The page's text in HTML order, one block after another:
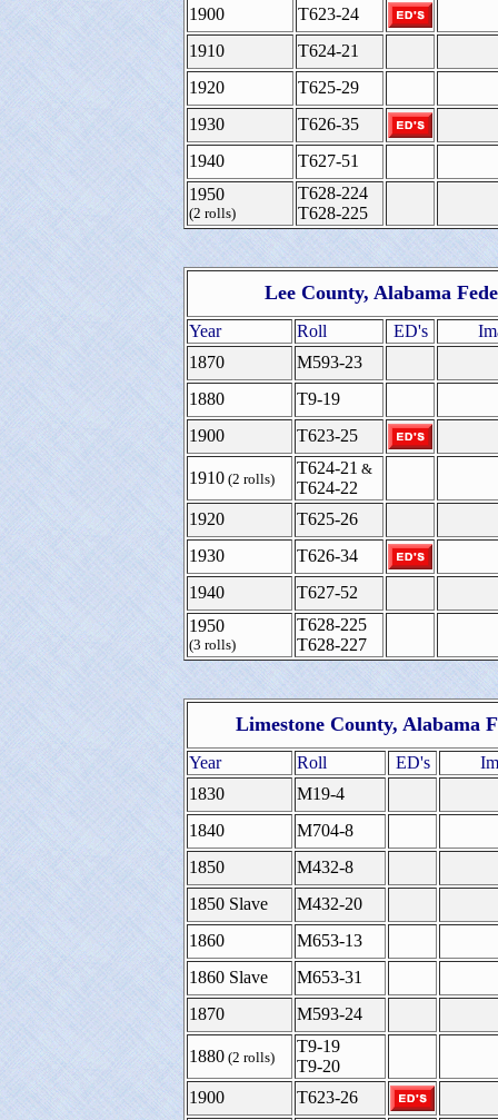
1900
T623-24
1910
T624-21
1920
T625-29
1930
T626-35
1940
T627-51
1950
(2 rolls)
T628-224
T628-225
Lee County, Alabama
Year Roll ED's
1870
M593-23
1880
T9-19
1900
T623-25
1910 (2 rolls)
T624-21 &
T624-22
1920
T625-26
1930
T626-34
1940
T627-52
1950
(3 rolls)
T628-225
T628-227
Limestone County, Alabama
Year Roll ED's
1830
M19-4
1840
M704-8
1850
M432-8
1850 Slave
M432-20
1860
M653-13
1860 Slave
M653-31
1870
M593-24
1880 (2 rolls)
T9-19
T9-20
1900
T623-26